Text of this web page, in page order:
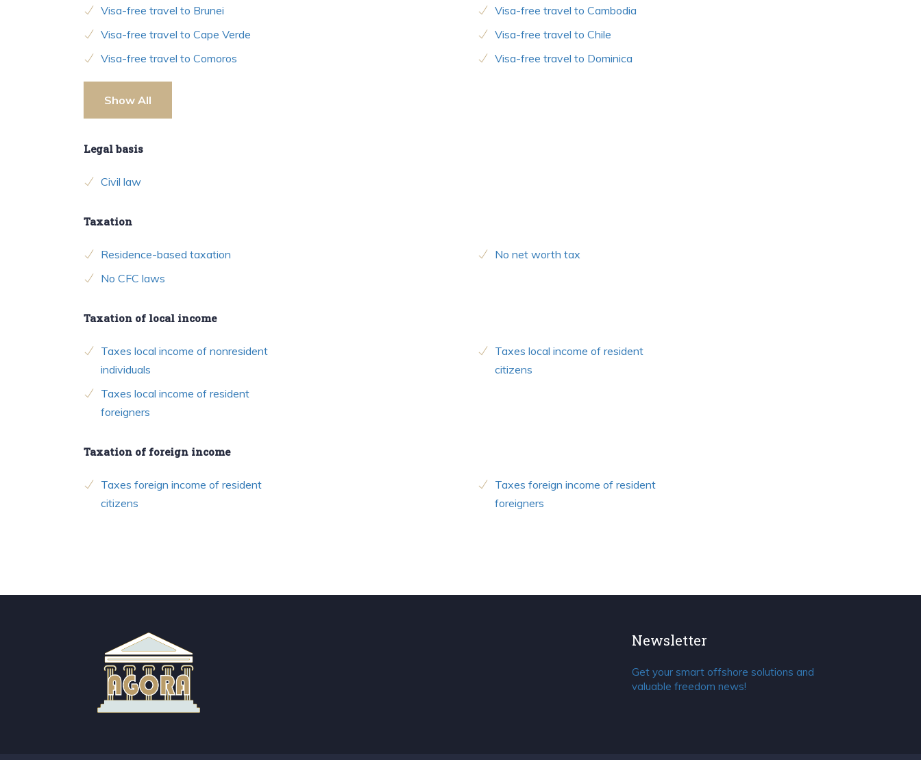
Visa-free travel to Brunei
Visa-free travel to Cape Verde
Visa-free travel to Comoros
Visa-free travel to Cambodia
Visa-free travel to Chile
Visa-free travel to Dominica
Show All
Legal basis
Civil law
Taxation
Residence-based taxation
No CFC laws
No net worth tax
Taxation of local income
Taxes local income of nonresident
individuals
Taxes local income of resident
foreigners
Taxes local income of resident
citizens
Taxation of foreign income
Taxes foreign income of resident
citizens
Taxes foreign income of resident
foreigners
Newsletter
Get your smart offshore solutions and
valuable freedom news!